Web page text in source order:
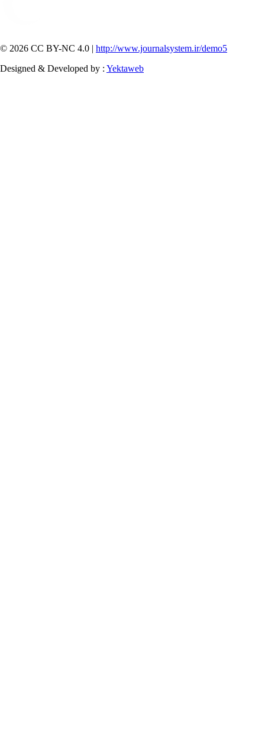
© 2026 CC BY-NC 4.0 | http://www.journalsystem.ir/demo5
Designed & Developed by : Yektaweb